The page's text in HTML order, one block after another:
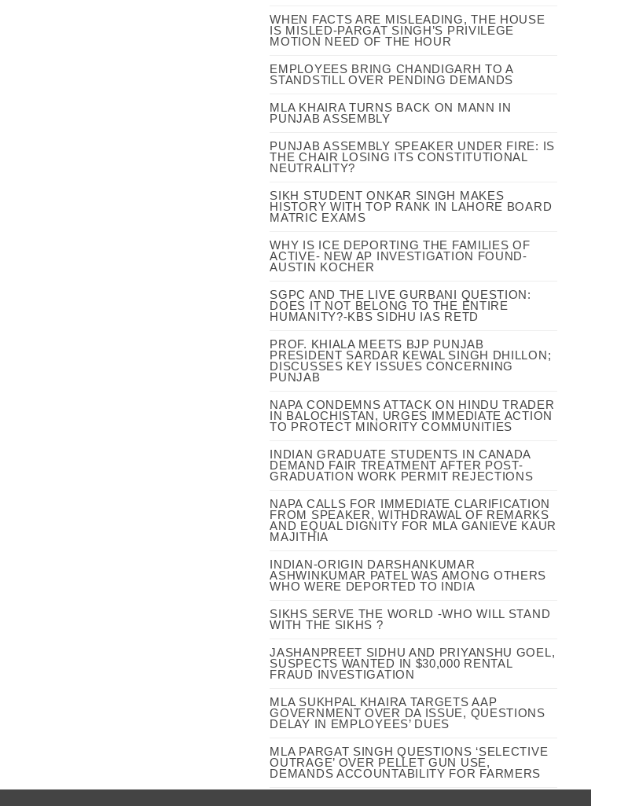
WHEN FACTS ARE MISLEADING, THE HOUSE
IS MISLED-PARGAT SINGH’S PRIVILEGE
MOTION NEED OF THE HOUR
EMPLOYEES BRING CHANDIGARH TO A
STANDSTILL OVER PENDING DEMANDS
MLA KHAIRA TURNS BACK ON MANN IN
PUNJAB ASSEMBLY
PUNJAB ASSEMBLY SPEAKER UNDER FIRE: IS
THE CHAIR LOSING ITS CONSTITUTIONAL
NEUTRALITY?
SIKH STUDENT ONKAR SINGH MAKES
HISTORY WITH TOP RANK IN LAHORE BOARD
MATRIC EXAMS
WHY IS ICE DEPORTING THE FAMILIES OF
ACTIVE- NEW AP INVESTIGATION FOUND-
AUSTIN KOCHER
SGPC AND THE LIVE GURBANI QUESTION:
DOES IT NOT BELONG TO THE ENTIRE
HUMANITY?-KBS SIDHU IAS RETD
PROF. KHIALA MEETS BJP PUNJAB
PRESIDENT SARDAR KEWAL SINGH DHILLON;
DISCUSSES KEY ISSUES CONCERNING
PUNJAB
NAPA CONDEMNS ATTACK ON HINDU TRADER
IN BALOCHISTAN, URGES IMMEDIATE ACTION
TO PROTECT MINORITY COMMUNITIES
INDIAN GRADUATE STUDENTS IN CANADA
DEMAND FAIR TREATMENT AFTER POST-
GRADUATION WORK PERMIT REJECTIONS
NAPA CALLS FOR IMMEDIATE CLARIFICATION
FROM SPEAKER, WITHDRAWAL OF REMARKS
AND EQUAL DIGNITY FOR MLA GANIEVE KAUR
MAJITHIA
INDIAN-ORIGIN DARSHANKUMAR
ASHWINKUMAR PATEL WAS AMONG OTHERS
WHO WERE DEPORTED TO INDIA
SIKHS SERVE THE WORLD -WHO WILL STAND
WITH THE SIKHS ?
JASHANPREET SIDHU AND PRIYANSHU GOEL,
SUSPECTS WANTED IN $30,000 RENTAL
FRAUD INVESTIGATION
MLA SUKHPAL KHAIRA TARGETS AAP
GOVERNMENT OVER DA ISSUE, QUESTIONS
DELAY IN EMPLOYEES’ DUES
MLA PARGAT SINGH QUESTIONS ‘SELECTIVE
OUTRAGE’ OVER PELLET GUN USE,
DEMANDS ACCOUNTABILITY FOR FARMERS